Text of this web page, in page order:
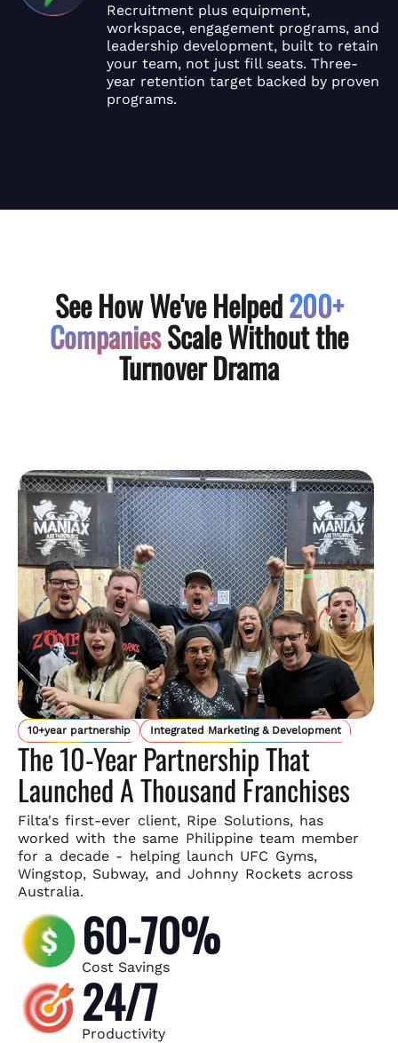
Recruitment plus equipment,
workspace, engagement programs, and
leadership development, built to retain
your team, not just fill seats. Three-
year retention target backed by proven
programs.
See How We've Helped200+
CompaniesScale Without the
Turnover Drama
10+year partnership Integrated Marketing & Development
The 10-Year Partnership That
Launched A Thousand Franchises
Filta's first-ever client, Ripe Solutions, has
worked with the same Philippine team member
for a decade - helping launch UFC Gyms,
Wingstop, Subway, and Johnny Rockets across
Australia.
60-70%
Cost Savings
24/7
Productivity